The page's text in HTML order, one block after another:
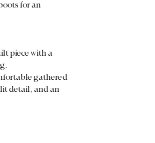
for an
piece with a
gathered
detail, and an